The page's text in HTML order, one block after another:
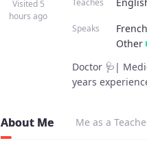
Visited 5
hours ago
Teaches
Speaks French
Other
Doctor 🩺|
years
About Me Me as a